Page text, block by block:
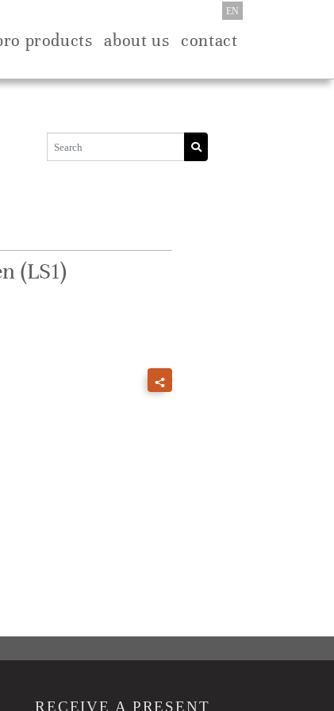
EN
products about us contact
(LS1)
RECEIVE A PRESENT